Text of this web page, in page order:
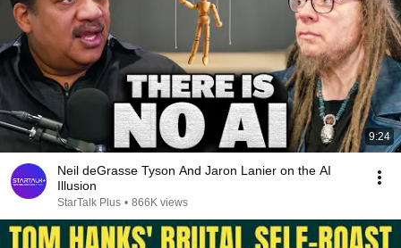
9:24
Neil deGrasse Tyson And Jaron Lanier on the AI
Illusion
StarTalk Plus • 866K views